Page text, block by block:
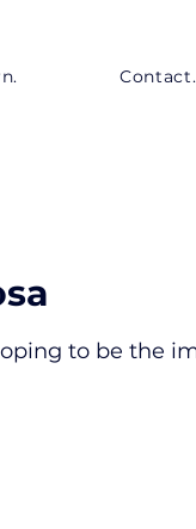
Contact.
to be the